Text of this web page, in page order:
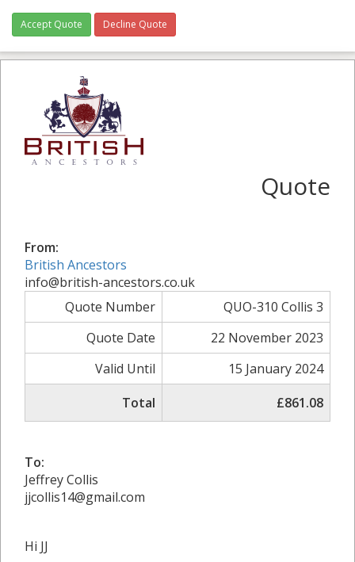
Accept Quote Decline Quote
Quote
From:
British Ancestors
info@british-ancestors.co.uk
Quote Number
QUO-310 Collis 3
Quote Date
22 November 2023
Valid Until
15 January 2024
Total
£861.08
To:
Jeffrey Collis
jjcollis14@gmail.com
Hi JJ